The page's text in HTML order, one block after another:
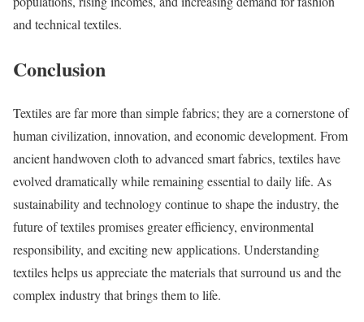
and technical textiles.
Conclusion
Textiles are far more than simple fabrics; they are a cornerstone of
human civilization, innovation, and economic development. From
ancient handwoven cloth to advanced smart fabrics, textiles have
evolved dramatically while remaining essential to daily life. As
sustainability and technology continue to shape the industry, the
future of textiles promises greater efficiency, environmental
responsibility, and exciting new applications. Understanding
textiles helps us appreciate the materials that surround us and the
complex industry that brings them to life.